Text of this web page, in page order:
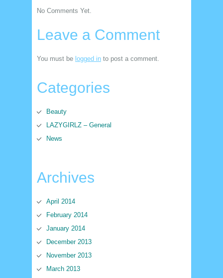
No Comments Yet.
Leave a Comment
You must be logged in to post a comment.
Categories
Beauty
LAZYGIRLZ – General
News
Archives
April 2014
February 2014
January 2014
December 2013
November 2013
March 2013